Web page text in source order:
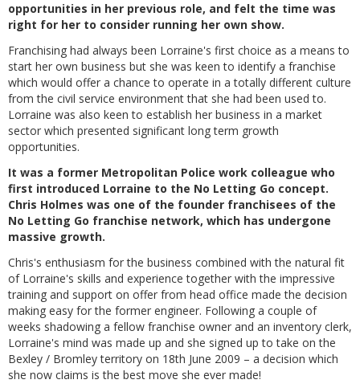
opportunities in her previous role, and felt the time was
right for her to consider running her own show.
Franchising had always been Lorraine's first choice as a means to
start her own business but she was keen to identify a franchise
which would offer a chance to operate in a totally different culture
from the civil service environment that she had been used to.
Lorraine was also keen to establish her business in a market
sector which presented significant long term growth
opportunities.
It was a former Metropolitan Police work colleague who
first introduced Lorraine to the No Letting Go concept.
Chris Holmes was one of the founder franchisees of the
No Letting Go franchise network, which has undergone
massive growth.
Chris's enthusiasm for the business combined with the natural fit
of Lorraine's skills and experience together with the impressive
training and support on offer from head office made the decision
making easy for the former engineer. Following a couple of
weeks shadowing a fellow franchise owner and an inventory clerk,
Lorraine's mind was made up and she signed up to take on the
Bexley / Bromley territory on 18th June 2009 – a decision which
she now claims is the best move she ever made!